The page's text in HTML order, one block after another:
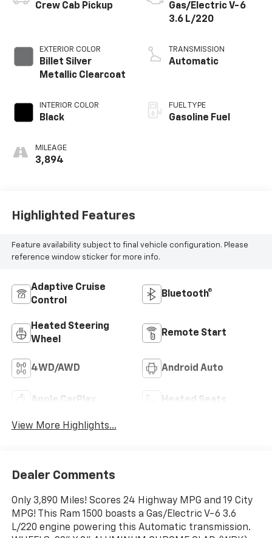
Crew Cab Pickup
EXTERIOR COLOR
Billet Silver
Metallic Clearcoat
INTERIOR COLOR
Black
MILEAGE
3,894
Gas/Electric V-6
3.6 L/220
TRANSMISSION
Automatic
FUEL TYPE
Gasoline Fuel
Highlighted Features
Feature availability subject to final vehicle configuration. Please
reference window sticker for more info.
Adaptive Cruise
Control
Bluetooth®
Heated Steering
Wheel
Remote Start
4WD/AWD Android Auto
Apple CarPlay Heated Seats
View More Highlights...
Dealer Comments
Only 3,890 Miles! Scores 24 Highway MPG and 19 City
MPG! This Ram 1500 boasts a Gas/Electric V-6 3.6
L/220 engine powering this Automatic transmission.